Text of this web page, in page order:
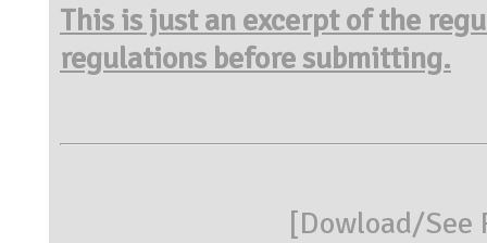
This is just an excerpt of the
regulations before submitting.
[Dowload/See